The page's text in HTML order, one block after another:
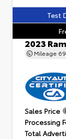
Test
2023
Mileage
Sales Price
Processing
Total